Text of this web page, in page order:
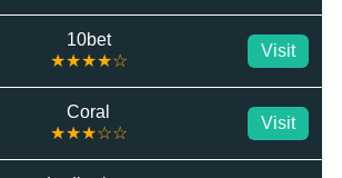
10bet
★★★★☆
Visit
Coral
★★★☆☆
Visit